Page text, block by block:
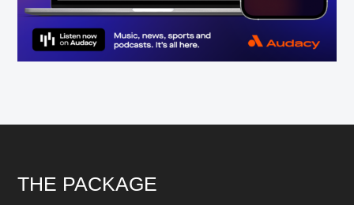
Footer
THE PACKAGE